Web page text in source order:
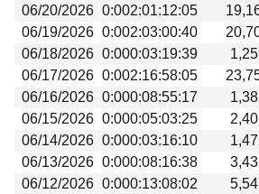
06/20/2026 0:002:01:12:05
06/19/2026 0:002:03:00:40
06/18/2026 0:000:03:19:39
06/17/2026 0:002:16:58:05
06/16/2026 0:000:08:55:17
06/15/2026 0:000:05:03:25
06/14/2026 0:000:03:16:10
06/13/2026 0:000:08:16:38
06/12/2026 0:000:13:08:02